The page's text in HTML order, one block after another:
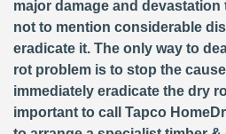
major damage and
not to mention considerable
eradicate it. The only way to
rot problem is to stop the
immediately eradicate the dry
important to call Tapco